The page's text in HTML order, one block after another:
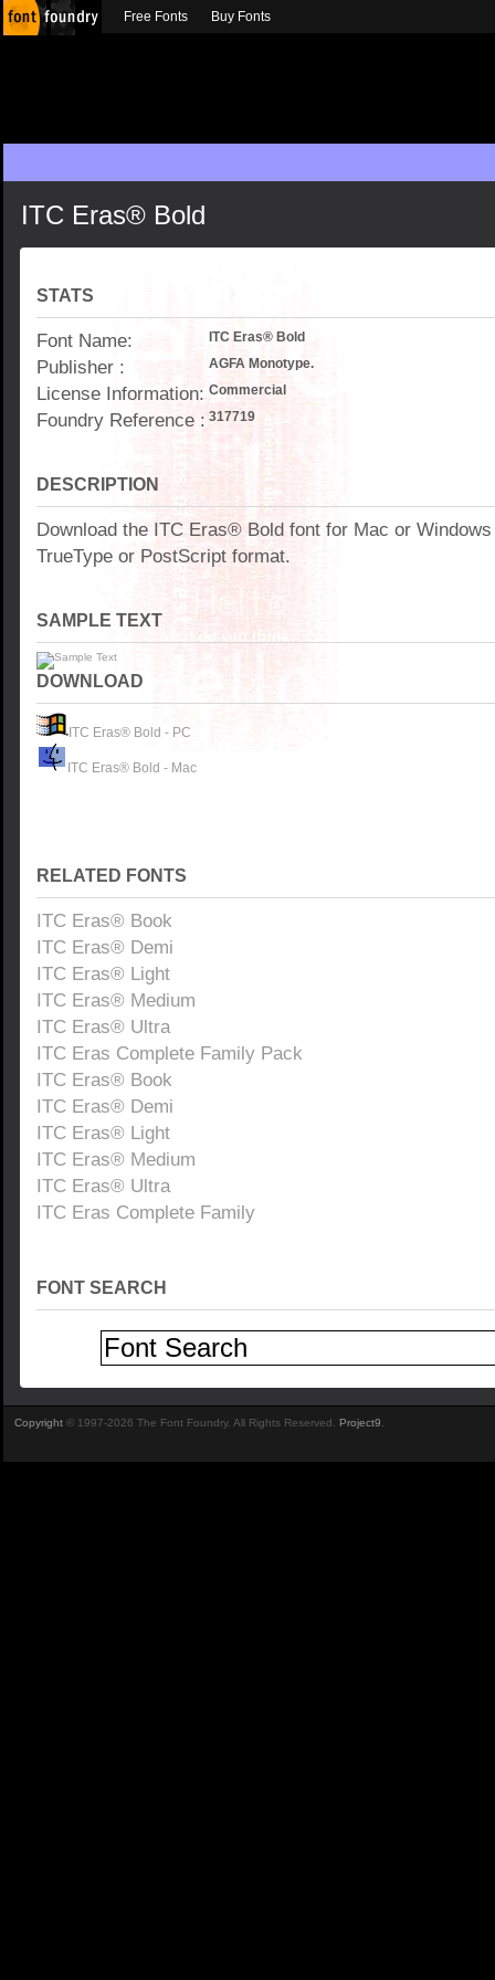
ITC Eras® Bold
STATS
Font Name: ITC Eras® Bold
Publisher : AGFA Monotype.
License Information: Commercial
Foundry Reference : 317719
DESCRIPTION
Download the ITC Eras® Bold font for Mac or
TrueType or PostScript format.
SAMPLE TEXT
DOWNLOAD
ITC Eras® Bold - PC
ITC Eras® Bold - Mac
RELATED FONTS
ITC Eras® Book
ITC Eras® Demi
ITC Eras® Light
ITC Eras® Medium
ITC Eras® Ultra
ITC Eras Complete Family Pack
ITC Eras® Book
ITC Eras® Demi
ITC Eras® Light
ITC Eras® Medium
ITC Eras® Ultra
ITC Eras Complete Family
FONT SEARCH
Free Fonts Buy Fonts
Copyright © 1997-2026 The Font Foundry. All Rights Reserved. Project9